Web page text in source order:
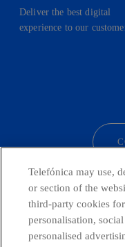
Deliver the best digital
experience to our
Telefónica in Social
Telefónica may use,
or section of the
third-party cookies
personalisation,
personalised